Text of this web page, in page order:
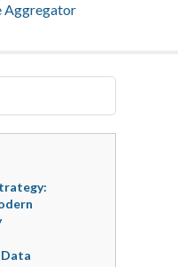
Aggregator